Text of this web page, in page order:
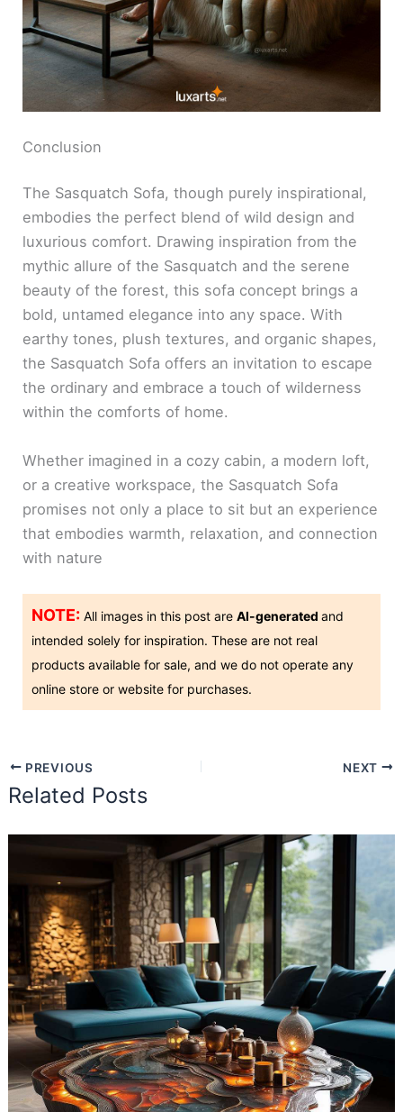
Conclusion
The Sasquatch Sofa, though purely inspirational,
embodies the perfect blend of wild design and
luxurious comfort. Drawing inspiration from the
mythic allure of the Sasquatch and the serene
beauty of the forest, this sofa concept brings a
bold, untamed elegance into any space. With
earthy tones, plush textures, and organic shapes,
the Sasquatch Sofa offers an invitation to escape
the ordinary and embrace a touch of wilderness
within the comforts of home.
Whether imagined in a cozy cabin, a modern loft,
or a creative workspace, the Sasquatch Sofa
promises not only a place to sit but an experience
that embodies warmth, relaxation, and connection
with nature
NOTE: All images in this post areAI-generatedand
intended solely for inspiration. These are not real
products available for sale, and we do not operate any
online store or website for purchases.
PREVIOUS NEXT
Related Posts